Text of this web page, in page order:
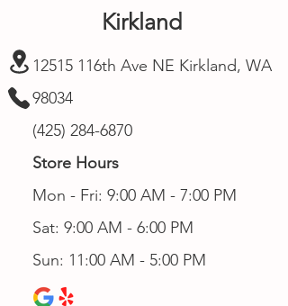
Kirkland
12515 116th Ave NE Kirkland, WA
98034
(425) 284-6870
Store Hours
Mon - Fri: 9:00 AM - 7:00 PM
Sat: 9:00 AM - 6:00 PM
Sun: 11:00 AM - 5:00 PM